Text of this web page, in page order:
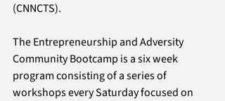
(CNNCTS).
The Entrepreneurship and Adversity
Community Bootcamp is a six week
program consisting of a series of
workshops every Saturday focused on